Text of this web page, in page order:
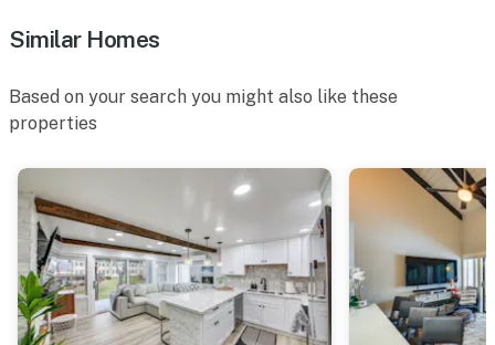
Similar Homes
Based on your search you might also like these
properties